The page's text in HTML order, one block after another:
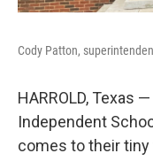
Cody Patton,
HARROLD, Texas
Independent
comes to their